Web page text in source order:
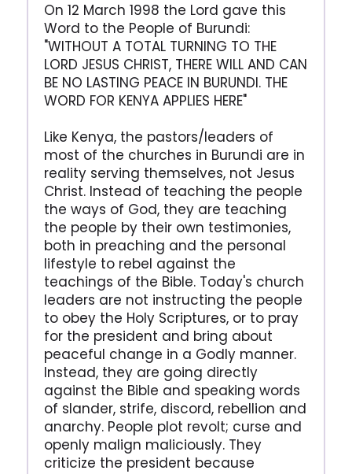
On 12 March 1998 the Lord gave this
Word to the People of Burundi:
"WITHOUT A TOTAL TURNING TO THE
LORD JESUS CHRIST, THERE WILL AND CAN
BE NO LASTING PEACE IN BURUNDI. THE
WORD FOR KENYA APPLIES HERE"
Like Kenya, the pastors/leaders of
most of the churches in Burundi are in
reality serving themselves, not Jesus
Christ. Instead of teaching the people
the ways of God, they are teaching
the people by their own testimonies,
both in preaching and the personal
lifestyle to rebel against the
teachings of the Bible. Today's church
leaders are not instructing the people
to obey the Holy Scriptures, or to pray
for the president and bring about
peaceful change in a Godly manner.
Instead, they are going directly
against the Bible and speaking words
of slander, strife, discord, rebellion and
anarchy. People plot revolt; curse and
openly malign maliciously. They
criticize the president because